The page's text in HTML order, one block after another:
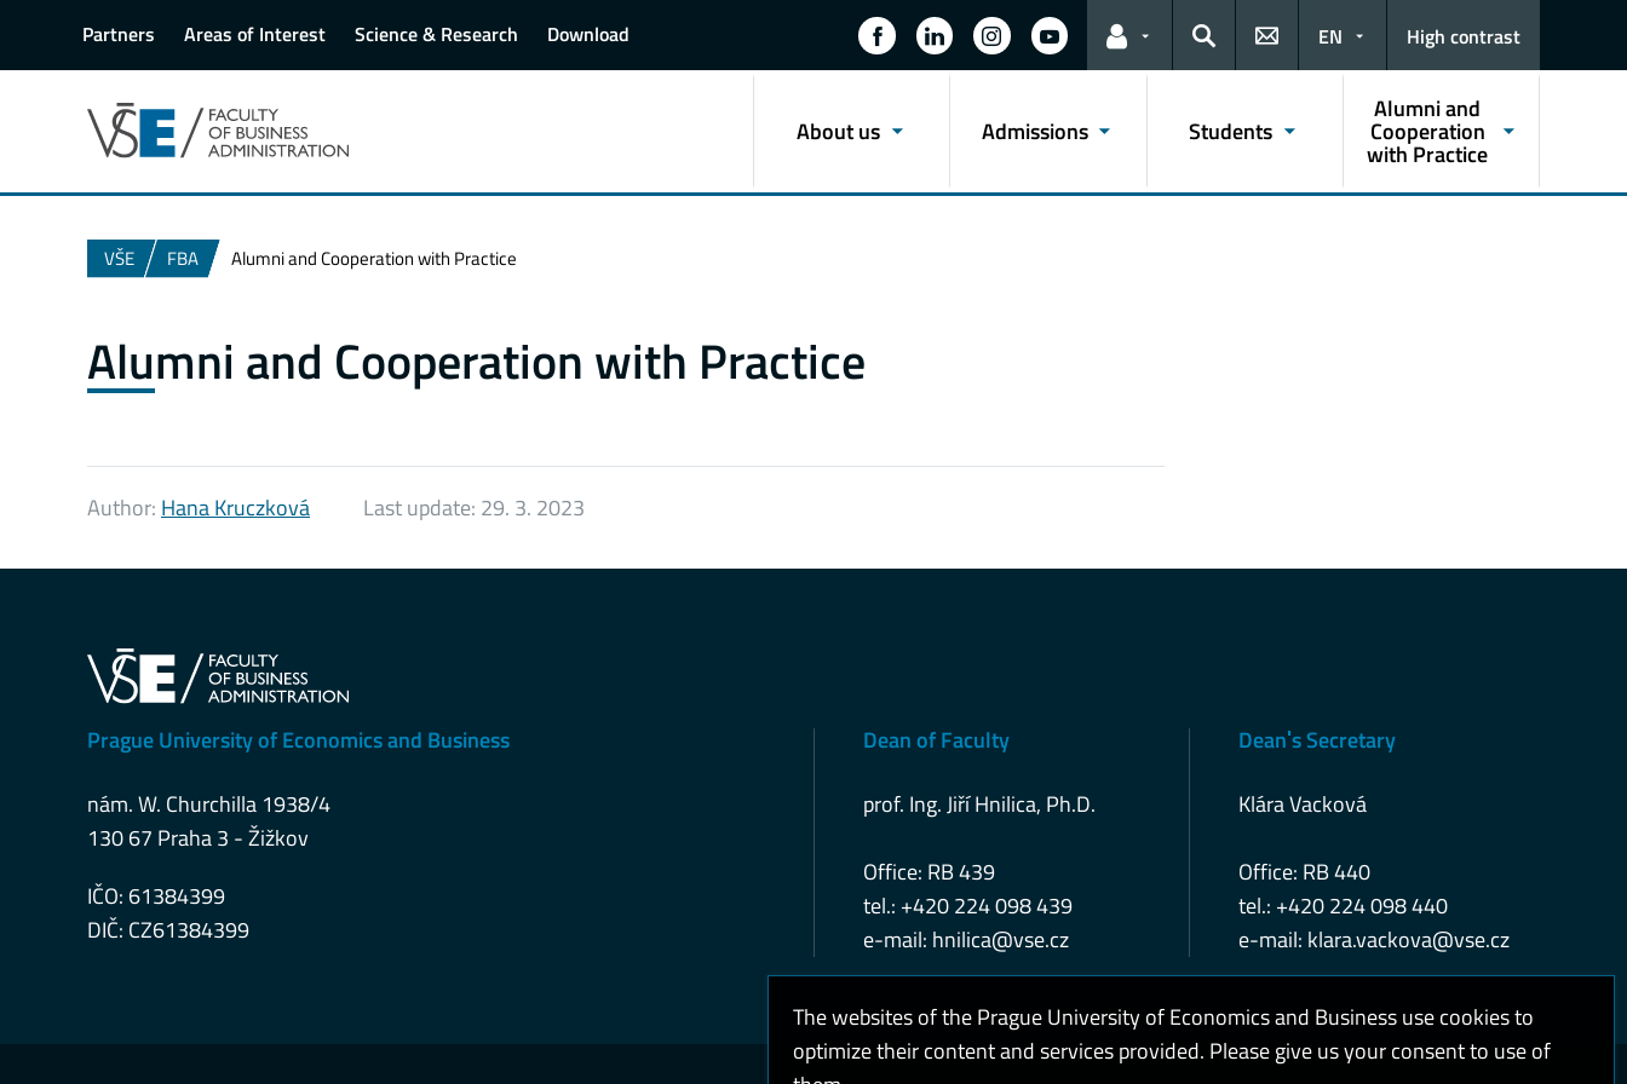
Partners Areas of Interest Science & Research Download
Links for the current user
Search
EN High contrast
About us Admissions Students
Alumni and
Cooperation
with Practice
VŠE FBA Alumni and Cooperation with Practice
Alumni and Cooperation with Practice
Author: Hana Kruczková Last update: 29. 3. 2023
Prague University of Economics and Business
nám. W. Churchilla 1938/4
130 67 Praha 3 - Žižkov
IČO: 61384399
DIČ: CZ61384399
Dean of Faculty
prof. Ing. Jiří Hnilica, Ph.D.
Office: RB 439
tel.: +420 224 098 439
e-mail: hnilica@vse.cz
Deanˈs Secretary
Klára Vacková
Office: RB 440
tel.: +420 224 098 440
e-mail: klara.vackova@vse.cz
The websites of the Prague University of Economics and Business use cookies to
optimize their content and services provided. Please give us your consent to use of